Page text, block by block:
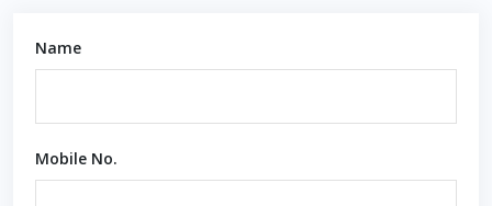
Name
Mobile No.